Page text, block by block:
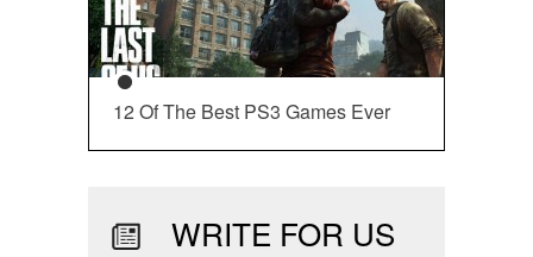
12 Of The Best PS3 Games Ever
WRITE FOR US